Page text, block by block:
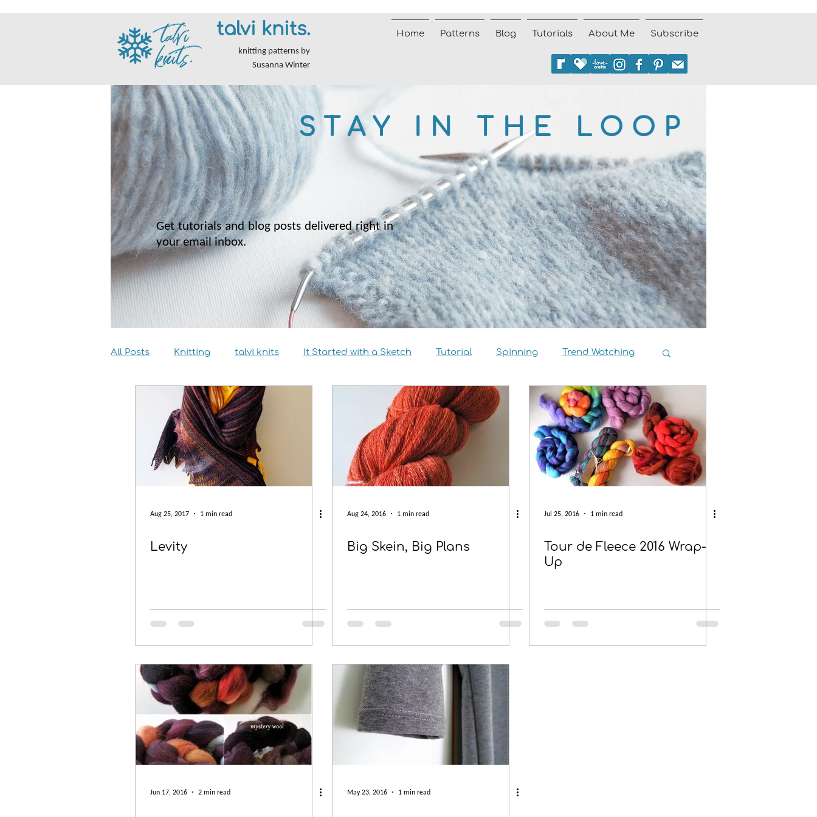
talvi knits.
knitting patterns by
Susanna Winter
Home Patterns Blog Tutorials About Me Subscribe
STAY IN THE LOOP
Get tutorials and blog posts delivered right in
your email inbox.
All Posts Knitting talvi knits It Started with a Sketch Tutorial Spinning Trend Watching
Sewing Interview Sustainability Knitalong Book Reviews
Aug 25, 2017 1 min read
Levity
Aug 24, 2016 1 min read
Big Skein, Big Plans
Jul 25, 2016 1 min read
Tour de Fleece 2016 Wrap-
Up
Jun 17, 2016 2 min read May 23, 2016 1 min read